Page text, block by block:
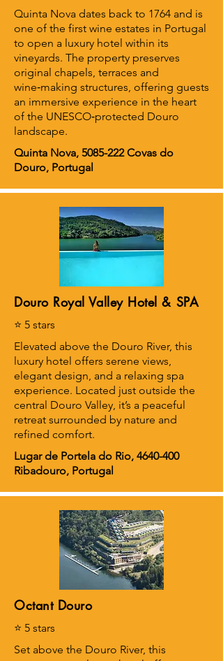
Quinta Nova dates back to 1764 and is
one of the first wine estates in Portugal
to open a luxury hotel within its
vineyards. The property preserves
original chapels, terraces and
wine‑making structures, offering guests
an immersive experience in the heart
of the UNESCO‑protected Douro
landscape.
Quinta Nova, 5085-222Covas do
Douro, Portugal
Douro Royal Valley Hotel & SPA
⭐ 5 stars
Elevated above the Douro River, this
luxury hotel offers serene views,
elegant design, and a relaxing spa
experience. Located just outside the
central Douro Valley, it’s a peaceful
retreat surrounded by nature and
refined comfort.
Lugar de Portela do Rio, 4640-400
Ribadouro, Portugal
Octant Douro
⭐ 5 stars
Set above the Douro River, this